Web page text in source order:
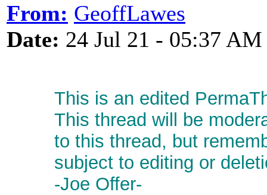
From: GeoffLawes
Date: 24 Jul 21 - 05:37 AM
This is an edited
This thread will be
to this thread, but
subject to editing or
-Joe Offer-